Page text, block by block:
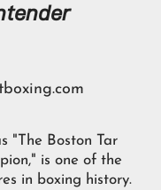
"The Boston Tar
is one of the
in boxing history.